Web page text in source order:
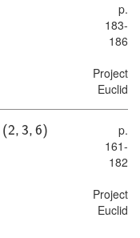
p.
183-
186
Project
Euclid
(2, 3, 6)
p.
161-
182
Project
Euclid